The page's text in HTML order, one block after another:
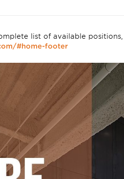
list of available
#home-footer